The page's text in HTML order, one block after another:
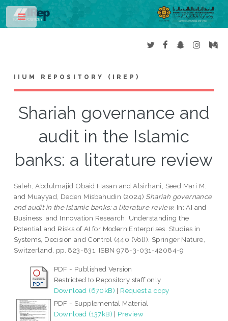
IIUM REPOSITORY (IREP)
Shariah governance and
audit in the Islamic
banks: a literature review
Saleh, Abdulmajid Obaid Hasan andAlsirhani, Seed Mari M.
and Muayyad, Deden Misbahudin (2024) Shariah governance
and audit in the Islamic banks: a literature review. In: AI and
Business, and Innovation Research: Understanding the
Potential and Risks of AI for Modern Enterprises. Studies in
Systems, Decision and Control (440 (Vol)). Springer Nature,
Switzerland, pp. 823-831. ISBN 978-3-031-42084-9
PDF - Published Version
Restricted to Repository staff only
Download (670kB) | Request a copy
PDF - Supplemental Material
Download (137kB) | Preview
Toggle